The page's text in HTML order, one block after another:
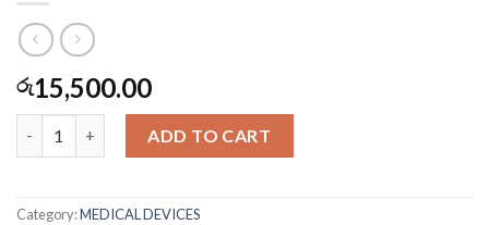
රු15,500.00
ADD TO CART
Category:MEDICAL DEVICES